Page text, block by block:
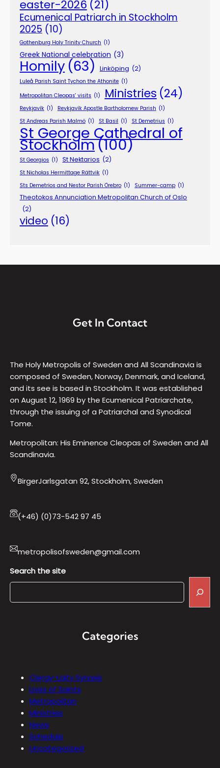
easter-2026 (21)
Ecumenical Patriarch in Stockholm
2025 (10)
Gothenburg Holy Trinity Church (1)
Greek National celebration (3)
Homily (63) Linköping (2)
Luleå Parish Saint Tychon the Athonite (1)
Metropolitan Cleopas' visits (1) Ministries (24)
Reykjavík (1) Reykjavík Apostle Bartholomew Parish (1)
St Andreas Parish Malmö (1) St Basil (1) St Demetrius (1)
St George Cathedral of
Stockholm(100)
St Georgios (1) St Nektarios (2)
St Nicholas Hermittage Rättvik (1)
Sts Demetrios and Nestor Parish Örebro (1) Summer-camp (1)
Theotokos Annunciation Metropolitan Church of Oslo
(2)
video (16)
Get In Contact
The Holy Metropolis of Sweden and All Scandinavia is
composed of Sweden, Norway, Denmark, and Iceland,
and its see is based in Stockholm. It was established
on August 12, 1969 by the Ecumenical Patriarchate,
through the issuing of a Patriarchal and Synodical
Tome.
Metropolitan: His Eminence Cleopas of Sweden and All
Scandinavia.
BirgerJarlsgatan 92, Stockholm, Sweden
(+46) (0)73-542 97 45
metropolisofsweden@gmail.com
Search the site
Categories
Clergy-Laity Synaxis
Lives of Saints
Metropolitan
Ministries
News
Schedule
Uncategorized